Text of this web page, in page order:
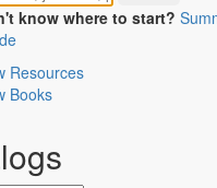
know where to start?
Resources
Books